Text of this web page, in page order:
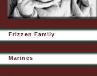
Frizzen Family
Marines